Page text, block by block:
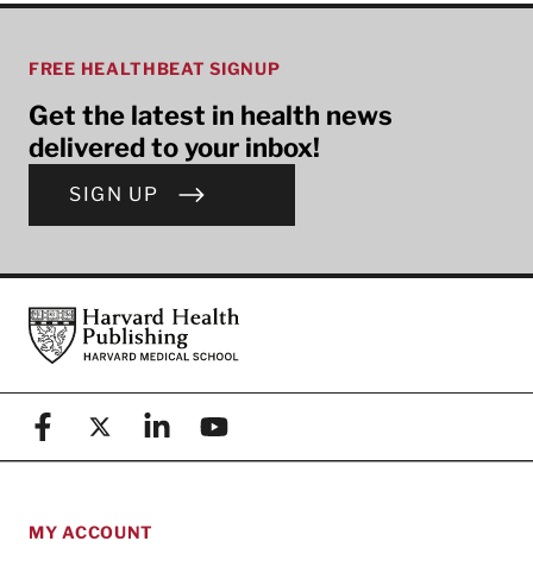
FREE HEALTHBEAT SIGNUP
Get the latest in health news
delivered to your inbox!
SIGN UP
FooterHarvard Health Publishing
FacebookX (formerly known as Twitter)
LinkedinYouTube
MY ACCOUNT